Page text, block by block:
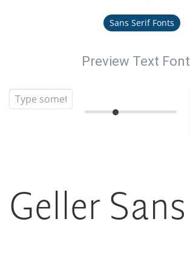
Sans Serif Fonts
Preview Text Font
Geller Sans